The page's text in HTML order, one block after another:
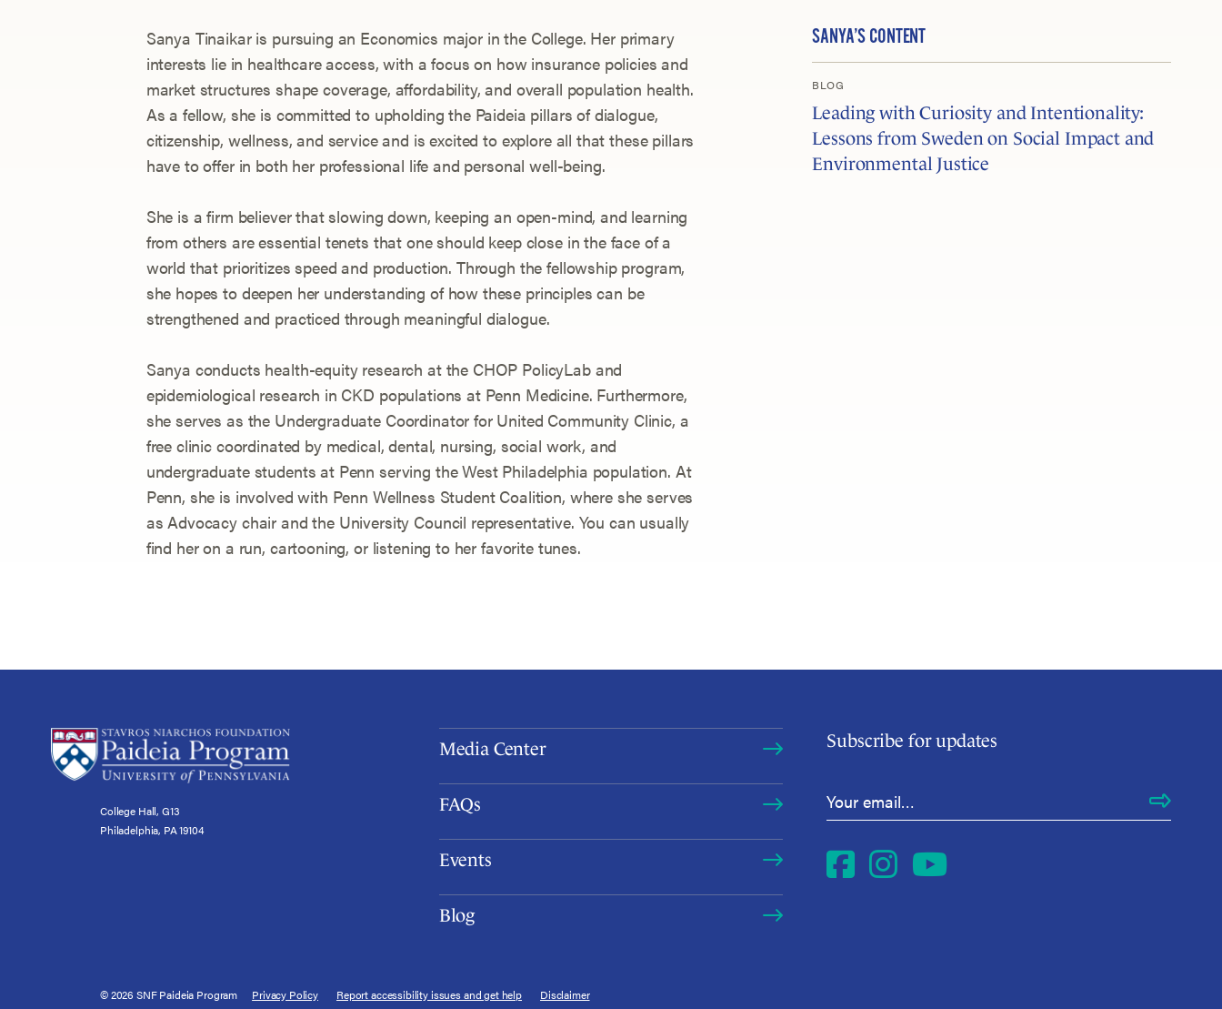
Sanya Tinaikar is pursuing an Economics major in the College. Her primary
interests lie in healthcare access, with a focus on how insurance policies and
market structures shape coverage, affordability, and overall population health.
As a fellow, she is committed to upholding the Paideia pillars of dialogue,
citizenship, wellness, and service and is excited to explore all that these pillars
have to offer in both her professional life and personal well-being.
She is a firm believer that slowing down, keeping an open-mind, and learning
from others are essential tenets that one should keep close in the face of a
world that prioritizes speed and production. Through the fellowship program,
she hopes to deepen her understanding of how these principles can be
strengthened and practiced through meaningful dialogue.
Sanya conducts health-equity research at the CHOP PolicyLab and
epidemiological research in CKD populations at Penn Medicine. Furthermore,
she serves as the Undergraduate Coordinator for United Community Clinic, a
free clinic coordinated by medical, dental, nursing, social work, and
undergraduate students at Penn serving the West Philadelphia population. At
Penn, she is involved with Penn Wellness Student Coalition, where she serves
as Advocacy chair and the University Council representative. You can usually
find her on a run, cartooning, or listening to her favorite tunes.
SANYA’S CONTENT
BLOG
Leading with Curiosity and Intentionality:
Lessons from Sweden on Social Impact and
Environmental Justice
College Hall, G13
Philadelphia, PA 19104
Media Center
FAQs
Events
Blog
Subscribe for updates
Email Address
Facebook
Instagram
YouTube
© 2026 SNF Paideia Program Privacy Policy Report accessibility issues and get help Disclaimer